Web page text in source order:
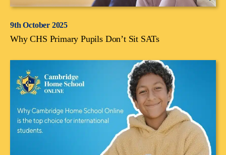
9th October 2025
Why CHS Primary Pupils Don’t Sit SATs